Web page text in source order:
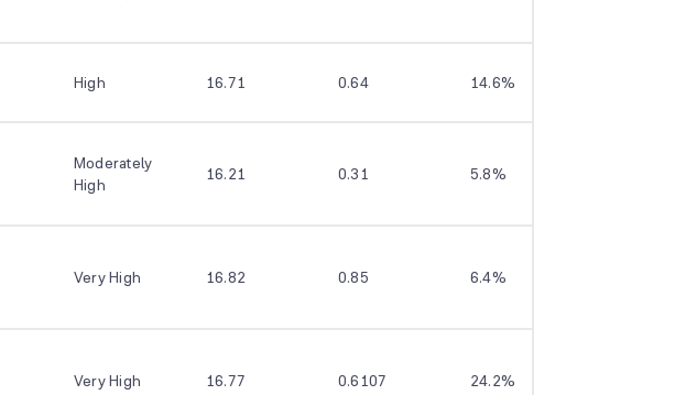
High 16.71 0.64 14.6%
Moderately
High
16.21 0.31 5.8%
Very High 16.82 0.85 6.4%
Very High 16.77 0.6107 24.2%